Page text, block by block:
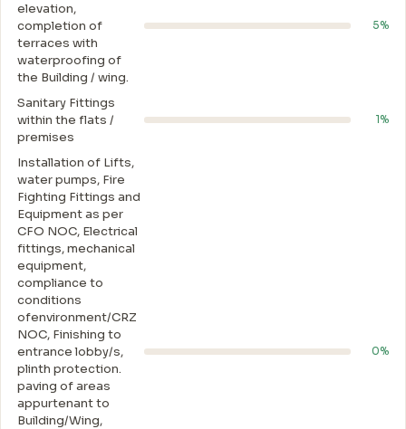
elevation,
completion of
terraces with
waterproofing of
the Building / wing.
5%
Sanitary Fittings
within the flats /
premises
1%
Installation of Lifts,
water pumps, Fire
Fighting Fittings and
Equipment as per
CFO NOC, Electrical
fittings, mechanical
equipment,
compliance to
conditions
ofenvironment/CRZ
NOC, Finishing to
entrance lobby/s,
plinth protection.
paving of areas
appurtenant to
Building/Wing,
0%